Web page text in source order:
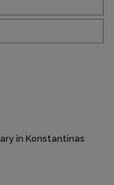
in Konstantinas